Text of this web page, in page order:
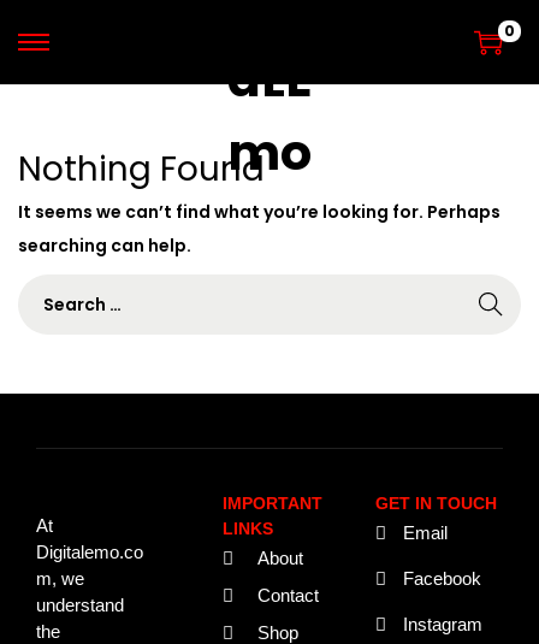
0
Nothing Found
It seems we can’t find what you’re looking for. Perhaps
searching can help.
At
Digitalemo.co
m, we
understand
the
IMPORTANT
LINKS
About
Contact
Shop
GET IN TOUCH
Email
Facebook
Instagram